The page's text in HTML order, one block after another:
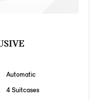
Automatic
4 Suitcases